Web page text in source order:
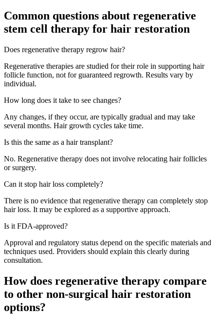
Common questions about regenerative
stem cell therapy for hair restoration
Does regenerative therapy regrow hair?
Regenerative therapies are studied for their role in supporting hair
follicle function, not for guaranteed regrowth. Results vary by
individual.
How long does it take to see changes?
Any changes, if they occur, are typically gradual and may take
several months. Hair growth cycles take time.
Is this the same as a hair transplant?
No. Regenerative therapy does not involve relocating hair follicles
or surgery.
Can it stop hair loss completely?
There is no evidence that regenerative therapy can completely stop
hair loss. It may be explored as a supportive approach.
Is it FDA-approved?
Approval and regulatory status depend on the specific materials and
techniques used. Providers should explain this clearly during
consultation.
How does regenerative therapy compare
to other non-surgical hair restoration
options?